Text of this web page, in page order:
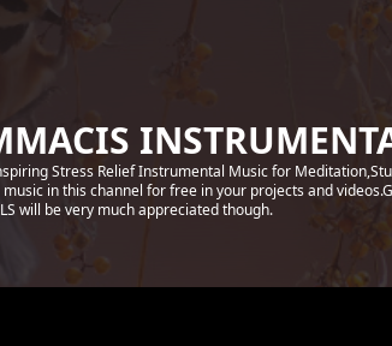
Stress Relief Instrumental Music for
in this channel for free in your projects and
will be very much appreciated though.